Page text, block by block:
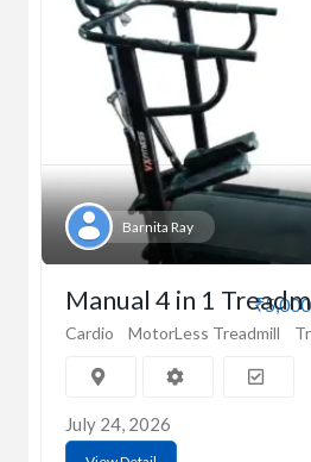
Barnita Ray
Manual 4 in 1
Cardio MotorLess Treadmill
July 24, 2026